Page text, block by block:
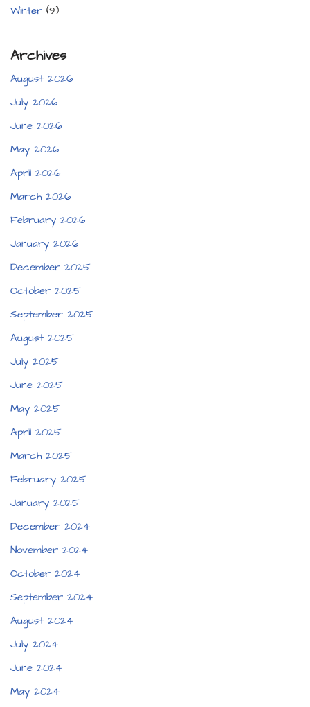
Winter (9)
Archives
August 2026
July 2026
June 2026
May 2026
April 2026
March 2026
February 2026
January 2026
December 2025
October 2025
September 2025
August 2025
July 2025
June 2025
May 2025
April 2025
March 2025
February 2025
January 2025
December 2024
November 2024
October 2024
September 2024
August 2024
July 2024
June 2024
May 2024